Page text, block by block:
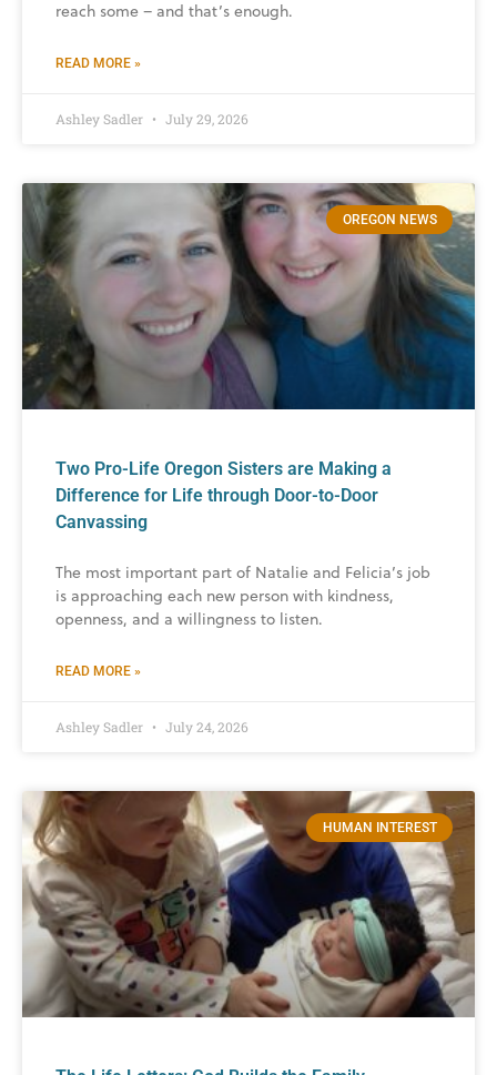
reach some – and that’s enough.
READ MORE »
Ashley Sadler July 29, 2026
OREGON NEWS
Two Pro-Life Oregon Sisters are Making a
Difference for Life through Door-to-Door
Canvassing
The most important part of Natalie and Felicia’s job
is approaching each new person with kindness,
openness, and a willingness to listen.
READ MORE »
Ashley Sadler July 24, 2026
HUMAN INTEREST